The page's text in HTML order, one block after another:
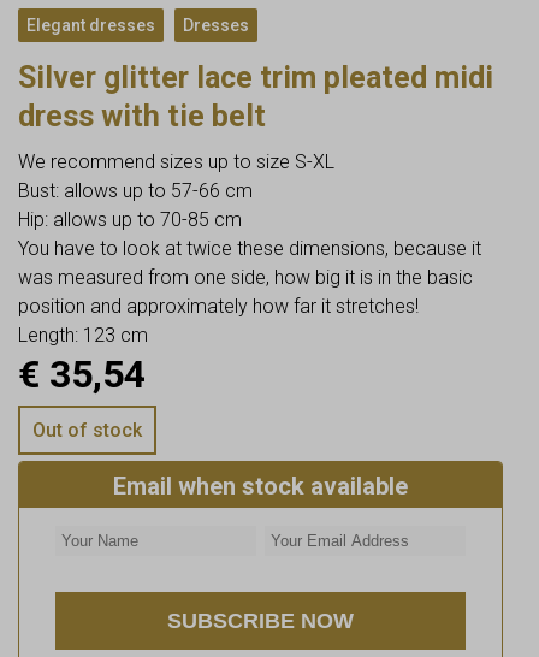
Elegant dresses Dresses
Silver glitter lace trim pleated midi
dress with tie belt
We recommend sizes up to size S-XL
Bust: allows up to 57-66 cm
Hip: allows up to 70-85 cm
You have to look at twice these dimensions, because it
was measured from one side, how big it is in the basic
position and approximately how far it stretches!
Length: 123 cm
€ 35,54
Out of stock
Email when stock available